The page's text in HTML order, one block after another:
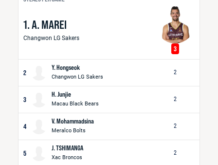
1. A. MAREI
Changwon LG Sakers
3
2
Y. Hongseok
Changwon LG Sakers
2
3
H. Junjie
Macau Black Bears
2
4
V. Mohammadsina
Meralco Bolts
2
5
J. TSHIMANGA
Xac Broncos
2